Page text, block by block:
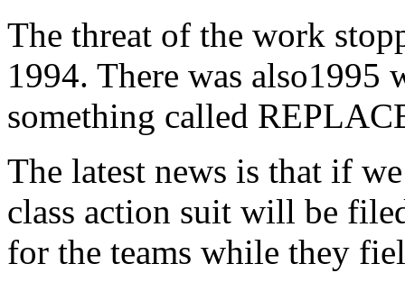
The threat of the work
1994. There was also1995
something called
The latest news is that if
class action suit will be
for the teams while they